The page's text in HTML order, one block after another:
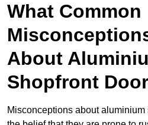
What Common
About
Shopfront
Misconceptions about